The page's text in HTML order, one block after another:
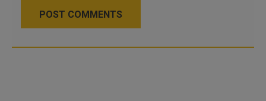
POST COMMENTS